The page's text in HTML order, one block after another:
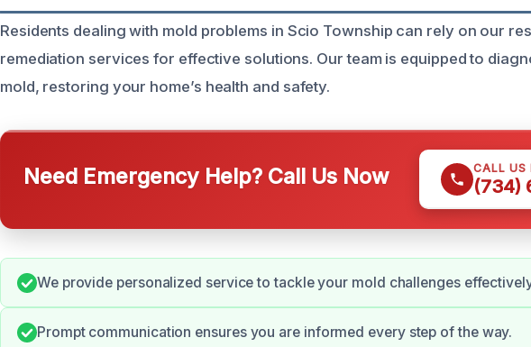
Residents dealing with mold problems in Scio Township can rely on our
remediation services for effective solutions. Our team is equipped to
mold, restoring your home’s health and safety.
Need Emergency Help? Call Us Now CALL US
(734)
We provide personalized service to tackle your mold challenges
Prompt communication ensures you are informed every step of the way.